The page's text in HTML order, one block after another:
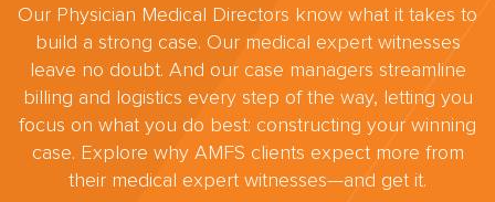
Our Physician Medical Directors know what it takes to
build a strong case. Our medical expert witnesses
leave no doubt. And our case managers streamline
billing and logistics every step of the way, letting you
focus on what you do best: constructing your winning
case. Explore why AMFS clients expect more from
their medical expert witnesses—and get it.